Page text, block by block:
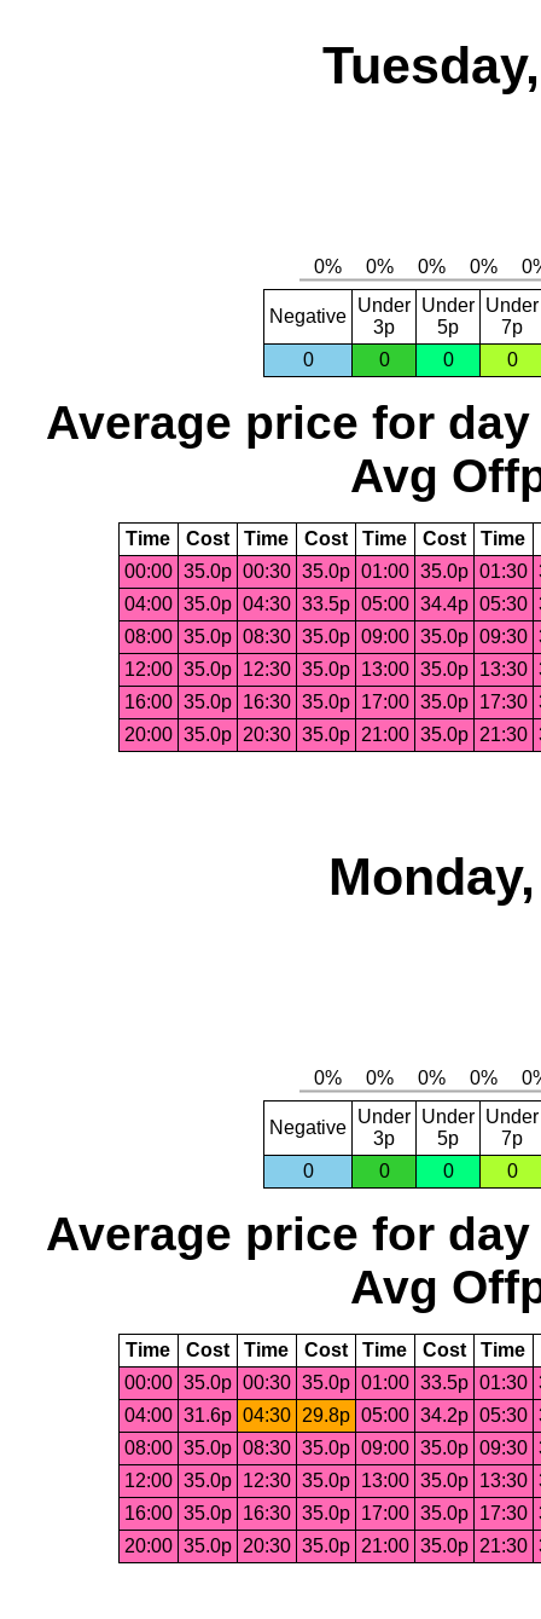
Negative
Under
3p
Under
5p
Under
7p
0
0 0 0
Average price for day
Avg
Time Cost Time Cost Time Cost Time
00:00 35.0p 00:30 35.0p 01:00 35.0p 01:30
04:00 35.0p 04:30 33.5p 05:00 34.4p 05:30
08:00 35.0p 08:30 35.0p 09:00 35.0p 09:30
12:00 35.0p 12:30 35.0p 13:00 35.0p 13:30
16:00 35.0p 16:30 35.0p 17:00 35.0p 17:30
20:00 35.0p 20:30 35.0p 21:00 35.0p 21:30
Negative
Under
3p
Under
5p
Under
7p
0
0 0 0
Average price for day
Avg
Time Cost Time Cost Time Cost Time
00:00 35.0p 00:30 35.0p 01:00 33.5p 01:30
04:00 31.6p 04:30 29.8p 05:00 34.2p 05:30
08:00 35.0p 08:30 35.0p 09:00 35.0p 09:30
12:00 35.0p 12:30 35.0p 13:00 35.0p 13:30
16:00 35.0p 16:30 35.0p 17:00 35.0p 17:30
20:00 35.0p 20:30 35.0p 21:00 35.0p 21:30